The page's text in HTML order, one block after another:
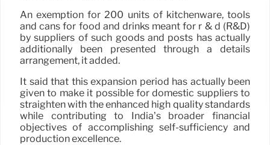
An exemption for 200 units of kitchenware, tools
and cans for food and drinks meant for r & d (R&D)
by suppliers of such goods and posts has actually
additionally been presented through a details
arrangement, it added.
It said that this expansion period has actually been
given to make it possible for domestic suppliers to
straighten with the enhanced high quality standards
while contributing to India’s broader financial
objectives of accomplishing self-sufficiency and
production excellence.